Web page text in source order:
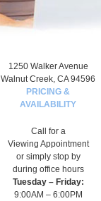
1250 Walker Avenue
Walnut Creek, CA 94596
PRICING &
AVAILABILITY
Call for a
Viewing Appointment
or simply stop by
during office hours
Tuesday – Friday:
9:00AM – 6:00PM